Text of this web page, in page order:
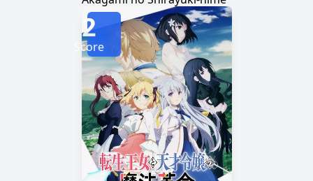
2
Score